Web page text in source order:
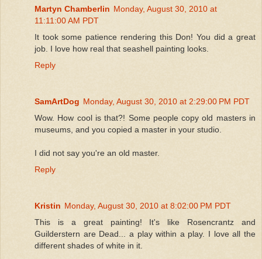
Martyn Chamberlin Monday, August 30, 2010 at
11:11:00 AM PDT
It took some patience rendering this Don! You did a great
job. I love how real that seashell painting looks.
Reply
SamArtDog Monday, August 30, 2010 at 2:29:00 PM PDT
Wow. How cool is that?! Some people copy old masters in
museums, and you copied a master in your studio.
I did not say you're an old master.
Reply
Kristin Monday, August 30, 2010 at 8:02:00 PM PDT
This is a great painting! It's like Rosencrantz and
Guilderstern are Dead... a play within a play. I love all the
different shades of white in it.